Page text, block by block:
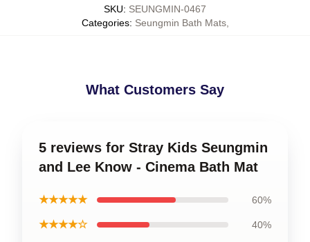
SKU: SEUNGMIN-0467
Categories: Seungmin Bath Mats,
What Customers Say
5 reviews for Stray Kids Seungmin
and Lee Know - Cinema Bath Mat
★★★★★ 60%
★★★★☆ 40%